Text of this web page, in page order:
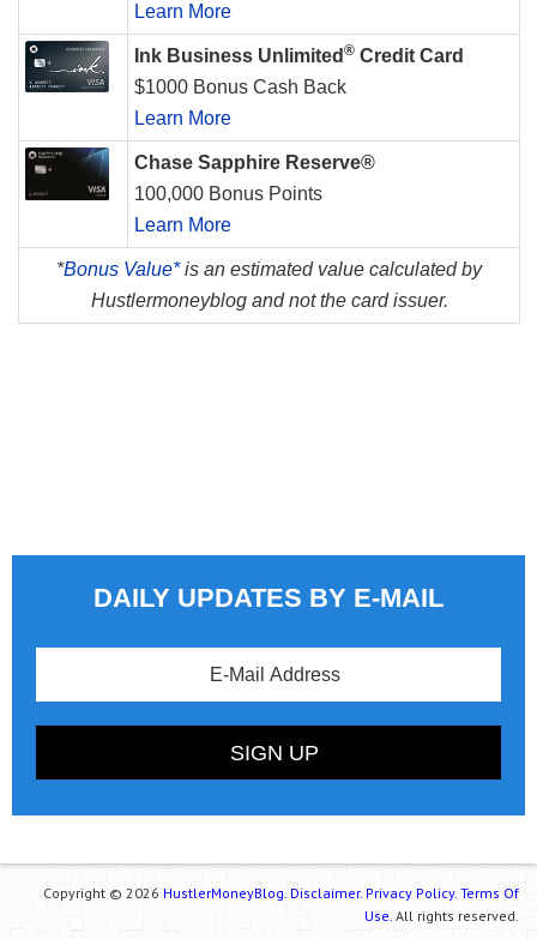
Learn More
Ink Business Unlimited ® Credit Card
$1000 Bonus Cash Back
Learn More
Chase Sapphire Reserve®
100,000 Bonus Points
Learn More
*Bonus Value*is an estimated value calculated by
Hustlermoneyblog and not the card issuer.
DAILY UPDATES BY E-MAIL
Copyright © 2026 HustlerMoneyBlog. Disclaimer. Privacy Policy. Terms Of
Use. All rights reserved.